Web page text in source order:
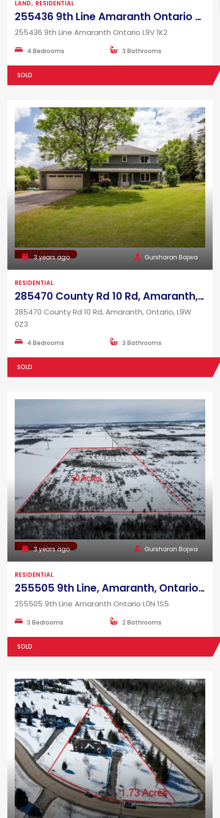
LAND RESIDENTIAL
255436 9th Line Amaranth Ontario L9V 1K2
255436 9th Line Amaranth Ontario L9V 1K2
4 Bedrooms 3 Bathrooms
SOLD
SOLD PROPERTY
3 years ago Gursharan Bajwa
RESIDENTIAL
285470 County Rd 10 Rd, Amaranth, Ontario, L9W 0Z3
285470 County Rd 10 Rd, Amaranth, Ontario, L9W
0Z3
4 Bedrooms 3 Bathrooms
SOLD
SOLD PROPERTY
3 years ago Gursharan Bajwa
RESIDENTIAL
255505 9th Line, Amaranth, Ontario, L0N 1S5
255505 9th Line Amaranth Ontario L0N 1S5
3 Bedrooms 2 Bathrooms
SOLD